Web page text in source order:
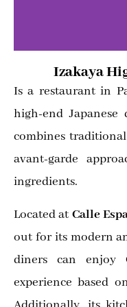
Izakaya
Is a restaurant in
high-end Japanese
combines
avant-garde
ingredients.
Located at Calle
out for its modern
diners can enjoy
experience based